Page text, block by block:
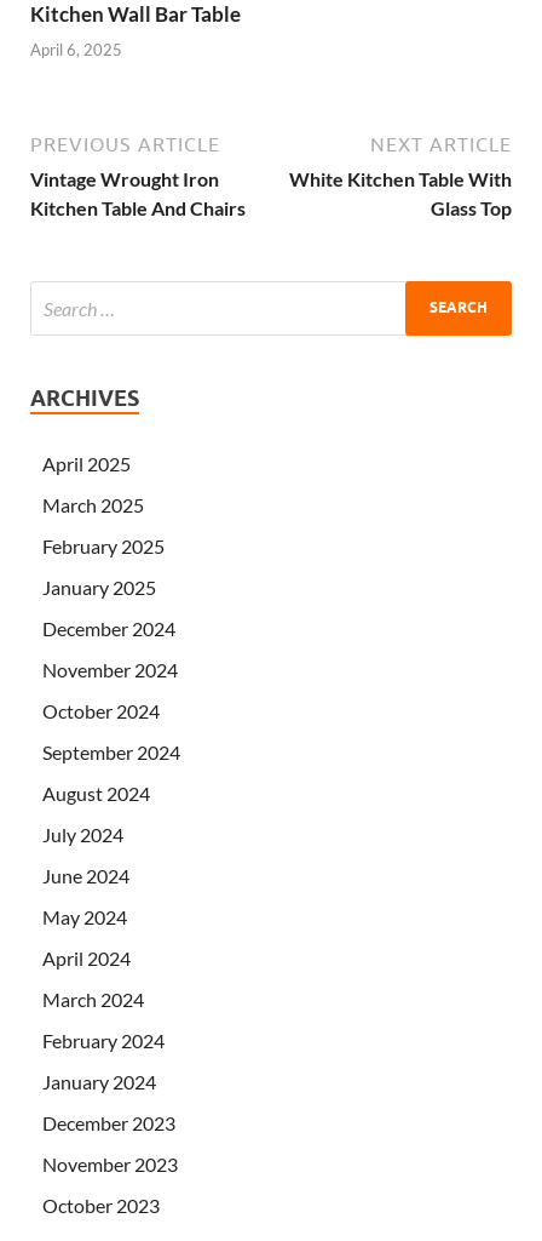
Kitchen Wall Bar Table
April 6, 2025
PREVIOUS ARTICLE
Vintage Wrought Iron
Kitchen Table And Chairs
NEXT ARTICLE
White Kitchen Table With
Glass Top
ARCHIVES
April 2025
March 2025
February 2025
January 2025
December 2024
November 2024
October 2024
September 2024
August 2024
July 2024
June 2024
May 2024
April 2024
March 2024
February 2024
January 2024
December 2023
November 2023
October 2023